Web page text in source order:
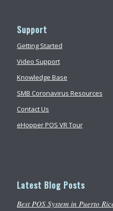
Support
Getting Started
Video Support
Knowledge Base
SMB Coronavirus Resources
Contact Us
eHopper POS VR Tour
Latest Blog Posts
Best POS System in Puerto